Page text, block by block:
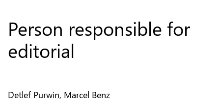
Person responsible for
editorial
Detlef Purwin, Marcel Benz